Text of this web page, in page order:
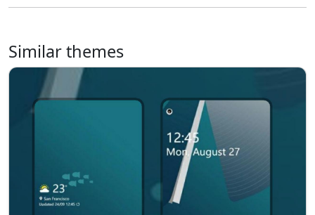
Similar themes